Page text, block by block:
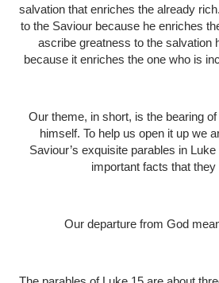
salvation that enriches the already
to the Saviour because he enriches
ascribe greatness to the salvation
because it enriches the one who is
Our theme, in short, is the bearing
himself. To help us open it up we
Saviour’s exquisite parables in
important facts that they
Our departure from God